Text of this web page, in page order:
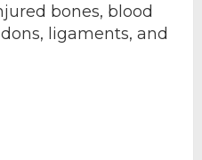
bones, blood
ligaments, and